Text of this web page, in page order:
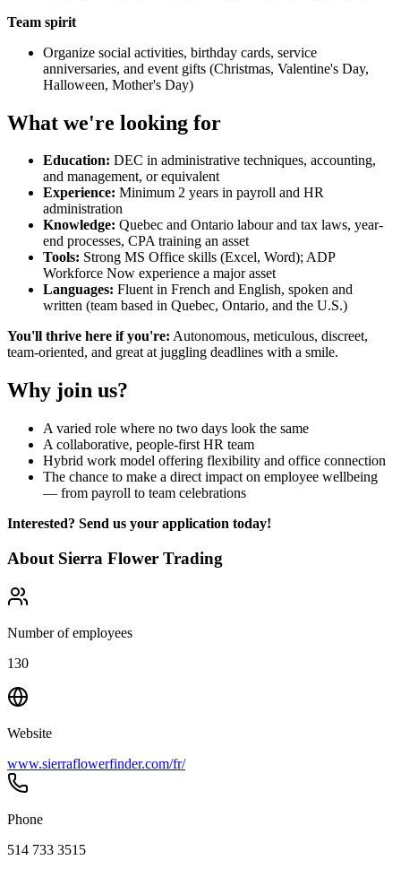
Team spirit
Organize social activities, birthday cards, service
anniversaries, and event gifts (Christmas, Valentine's Day,
Halloween, Mother's Day)
What we're looking for
Education: DEC in administrative techniques, accounting,
and management, or equivalent
Experience: Minimum 2 years in payroll and HR
administration
Knowledge: Quebec and Ontario labour and tax laws, year-
end processes, CPA training an asset
Tools: Strong MS Office skills (Excel, Word); ADP
Workforce Now experience a major asset
Languages: Fluent in French and English, spoken and
written (team based in Quebec, Ontario, and the U.S.)
You'll thrive here if you're: Autonomous, meticulous, discreet,
team-oriented, and great at juggling deadlines with a smile.
Why join us?
A varied role where no two days look the same
A collaborative, people-first HR team
Hybrid work model offering flexibility and office connection
The chance to make a direct impact on employee wellbeing
— from payroll to team celebrations
Interested? Send us your application today!
About Sierra Flower Trading
Number of employees
130
Website
www.sierraflowerfinder.com/fr/
Phone
514 733 3515